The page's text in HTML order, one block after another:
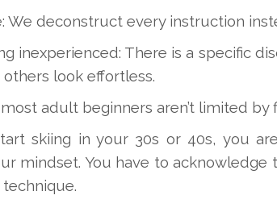
We deconstruct every instruction
inexperienced: There is a specific
look effortless.
adult beginners aren’t limited by
skiing in your 30s or 40s, you
mindset. You have to